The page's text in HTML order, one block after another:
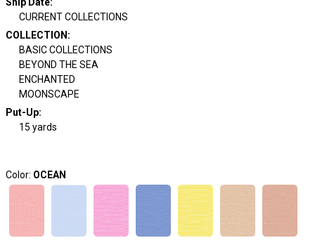
CURRENT COLLECTIONS
COLLECTION :
BASIC COLLECTIONS
BEYOND THE SEA
ENCHANTED
MOONSCAPE
Put-Up:
15 yards
Color: OCEAN